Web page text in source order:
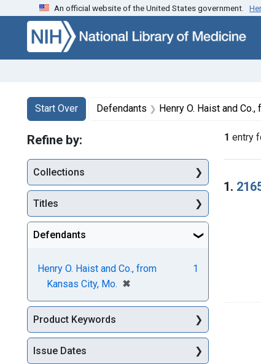
Skip to search Skip to main content Skip to first
An official website of the United States government.
Search
Search Constraints
Start Over
You searched for:Defendants Henry O. Haist and
1 entry
1.
Refine by:
Collections
Titles
Defendants
Henry O. Haist and Co., from
Kansas City, Mo. ✖
[remove]
1
Product Keywords
Issue Dates